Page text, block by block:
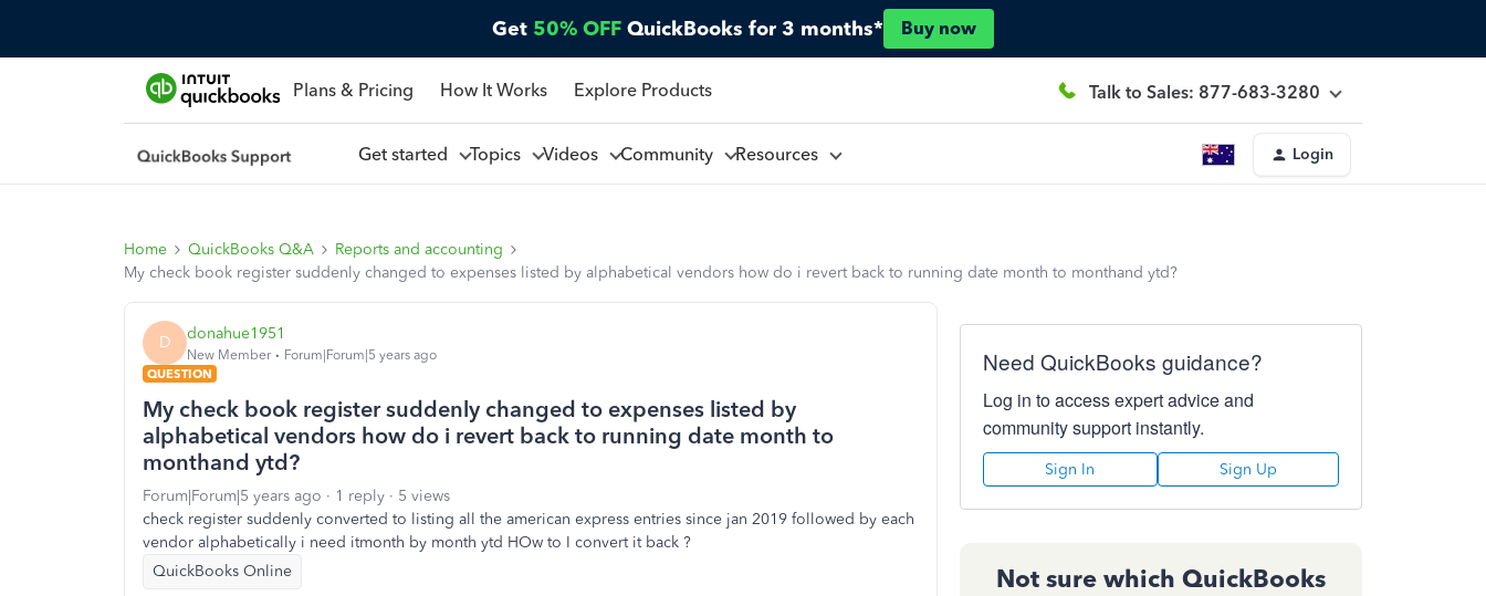
Get 50% OFF QuickBooks for 3 months* Buy now
Plans & Pricing How It Works Explore Products Talk to Sales: 877-683-3280
Get started Topics Videos Community Resources Login
Home QuickBooks Q&A
Reports and accounting
My check book register suddenly changed to expenses listed by alphabetical vendors how do i revert back to running date month to monthand ytd?
D donahue1951
New Member
Forum|Forum|5 years ago
QUESTION
My check book register suddenly changed to expenses listed by
alphabetical vendors how do i revert back to running date month to
monthand ytd?
Forum|Forum|5 years ago 1 reply
5 views
check register suddenly converted to listing all the american express entries since jan 2019 followed by each
vendor alphabetically i need itmonth by month ytd HOw to I convert it back ?
QuickBooks Online
Need QuickBooks guidance?
Log in to access expert advice and
community support instantly.
Sign In Sign Up
Not sure which QuickBooks